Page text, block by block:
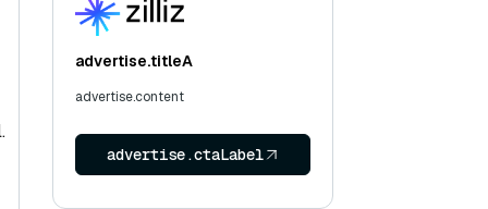
advertise.titleA
advertise.content
advertise.ctaLabel